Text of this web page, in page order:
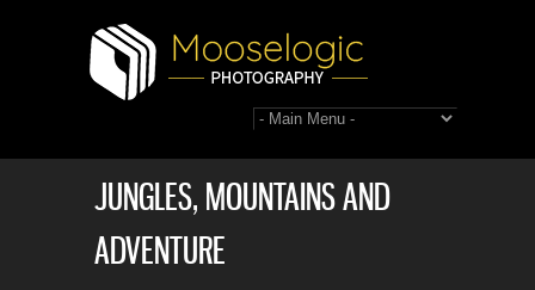
JUNGLES, MOUNTAINS AND
ADVENTURE